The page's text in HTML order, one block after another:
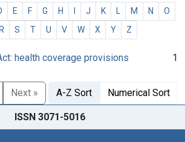
E F G H J K M N
O
R S T U V W X Y Z
health coverage provisions
1
Next » A-Z Sort Numerical Sort
ISSN 3071-5016